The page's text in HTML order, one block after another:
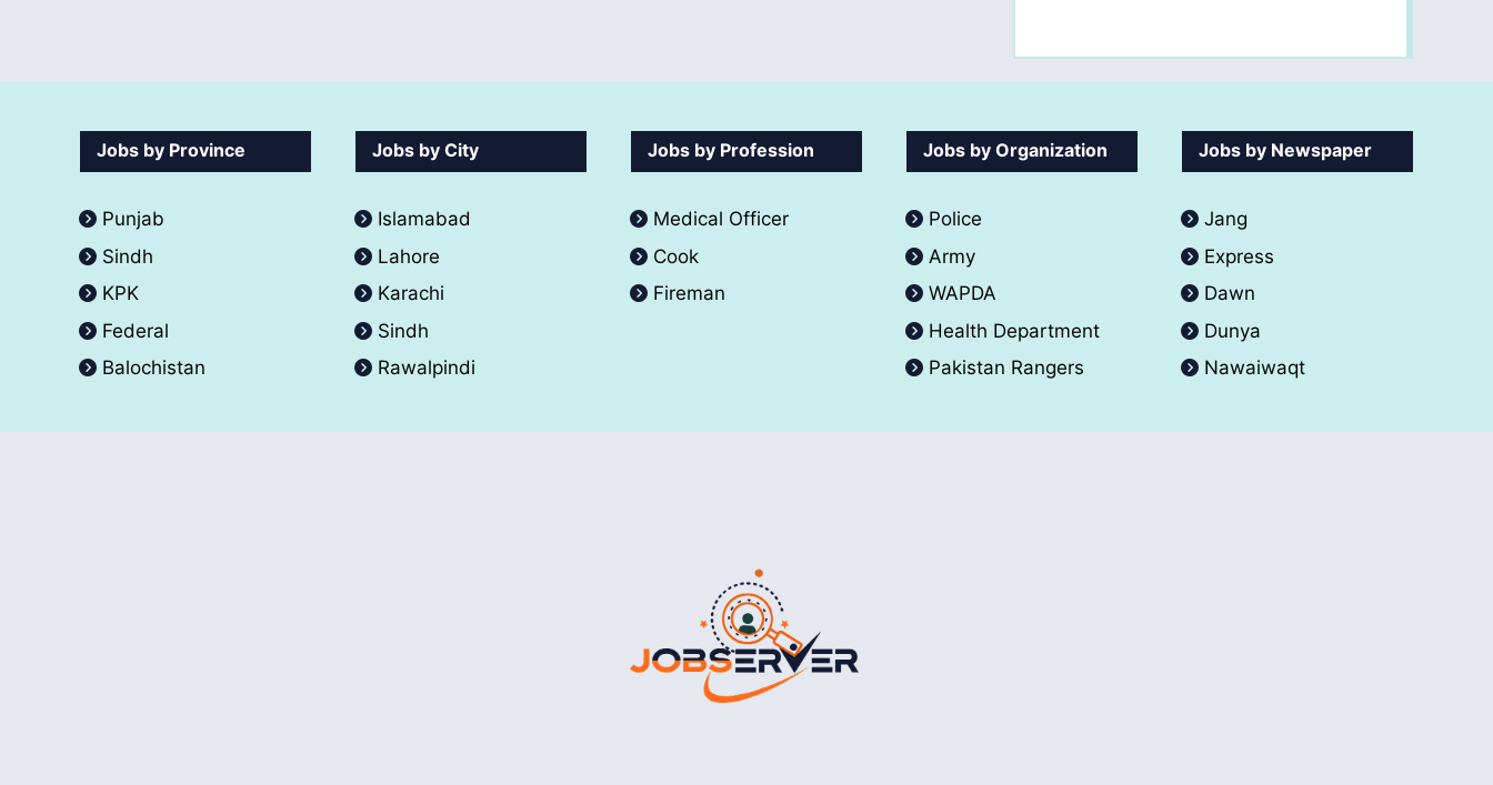
Jobs by Province
Punjab
Sindh
KPK
Federal
Balochistan
Jobs by City
Islamabad
Lahore
Karachi
Sindh
Rawalpindi
Jobs by Profession
Medical Officer
Cook
Fireman
Jobs by Organization
Police
Army
WAPDA
Health Department
Pakistan Rangers
Jobs by Newspaper
Jang
Express
Dawn
Dunya
Nawaiwaqt